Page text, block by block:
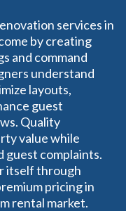
services in
by creating
and command
understand
layouts,
guest
Quality
value while
guest complaints.
itself through
pricing in
rental market.